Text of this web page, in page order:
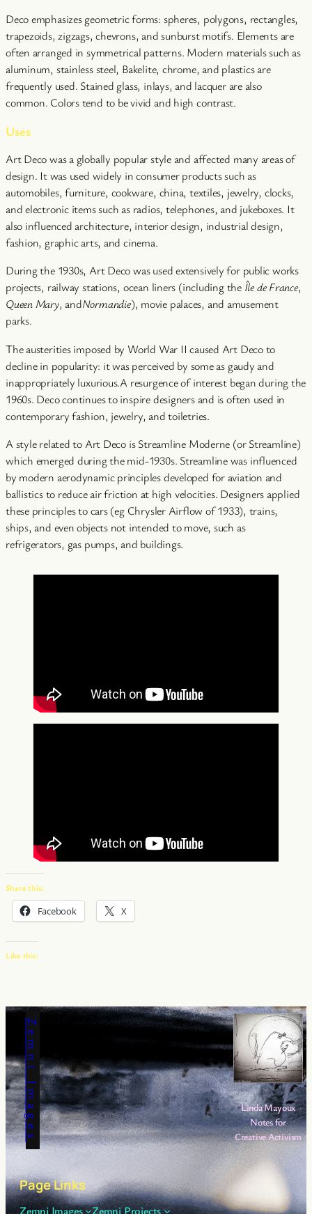
Deco emphasizes geometric forms: spheres, polygons, rectangles,
trapezoids, zigzags, chevrons, and sunburst motifs. Elements are
often arranged in symmetrical patterns. Modern materials such as
aluminum, stainless steel, Bakelite, chrome, and plastics are
frequently used. Stained glass, inlays, and lacquer are also
common. Colors tend to be vivid and high contrast.
Uses
Art Deco was a globally popular style and affected many areas of
design. It was used widely in consumer products such as
automobiles, furniture, cookware, china, textiles, jewelry, clocks,
and electronic items such as radios, telephones, and jukeboxes. It
also influenced architecture, interior design, industrial design,
fashion, graphic arts, and cinema.
During the 1930s, Art Deco was used extensively for public works
projects, railway stations, ocean liners (including the Île de France,
Queen Mary, andNormandie), movie palaces, and amusement
parks.
The austerities imposed by World War II caused Art Deco to
decline in popularity: it was perceived by some as gaudy and
inappropriately luxurious.A resurgence of interest began during the
1960s. Deco continues to inspire designers and is often used in
contemporary fashion, jewelry, and toiletries.
A style related to Art Deco is Streamline Moderne (or Streamline)
which emerged during the mid-1930s. Streamline was influenced
by modern aerodynamic principles developed for aviation and
ballistics to reduce air friction at high velocities. Designers applied
these principles to cars (eg Chrysler Airflow of 1933), trains,
ships, and even objects not intended to move, such as
refrigerators, gas pumps, and buildings.
Share this:
Facebook X
Like this:
Zemni Images
Linda Mayoux
Notes for
Creative Activism
Page Links
Zemni Images Zemni Projects